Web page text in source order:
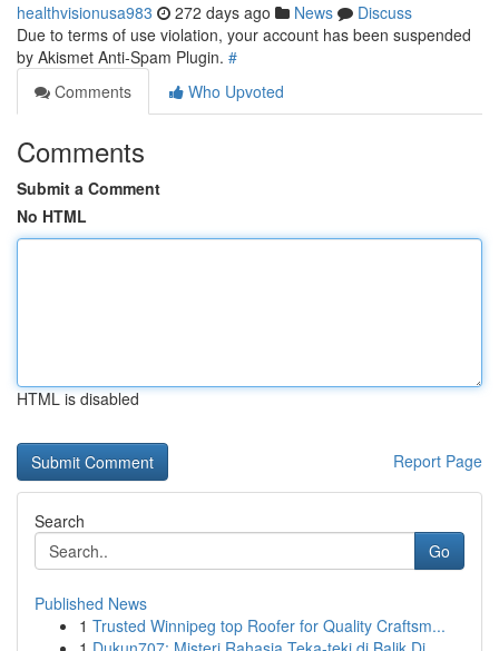
healthvisionusa983 272 days ago News
Discuss
Due to terms of use violation, your account has been suspended
by Akismet Anti-Spam Plugin. #
Comments
Who Upvoted
Comments
Submit a Comment
No HTML
HTML is disabled
Report Page
Search
Go
Published News
1 Trusted Winnipeg top Roofer for Quality Craftsm...